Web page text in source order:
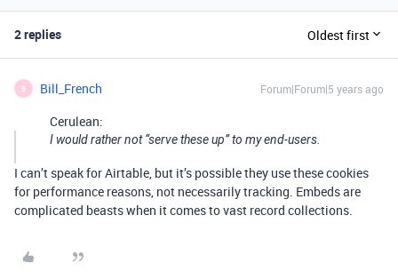
2 replies Oldest first
B Bill_French Forum|Forum|5 years ago
Cerulean:
I would rather not “serve these up” to my end-users.
I can’t speak for Airtable, but it’s possible they use these cookies
for performance reasons, not necessarily tracking. Embeds are
complicated beasts when it comes to vast record collections.